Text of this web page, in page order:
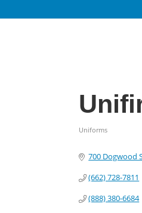
Uniforms
700 Dogwood
(662) 728-7811
(888) 380-6684